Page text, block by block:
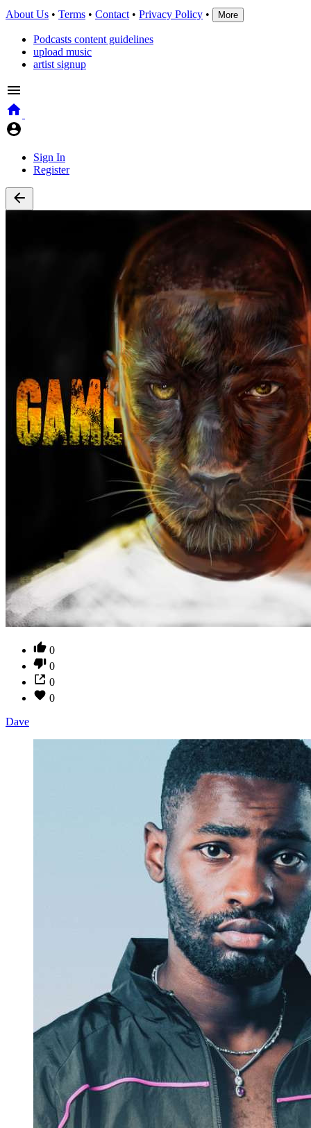
About Us • Terms • Contact • Privacy Policy • More
Podcasts content guidelines
upload music
artist signup
Sign In
Register
0
0
0
0
Dave